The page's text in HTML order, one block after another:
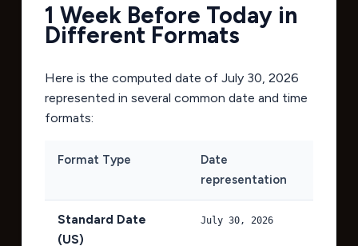
1 Week Before Today in
Different Formats
Here is the computed date of July 30, 2026
represented in several common date and time
formats:
Format Type
Date
representation
Standard Date
(US)
July 30, 2026